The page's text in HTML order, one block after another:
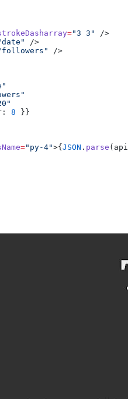
="3 3 "
date "
followers "
: 8 }
=" py-4">{ JSON . parse (